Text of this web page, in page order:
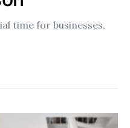
time for businesses,